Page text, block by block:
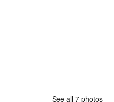
See all 7 photos